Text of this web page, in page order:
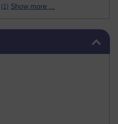
(1) Show more ...